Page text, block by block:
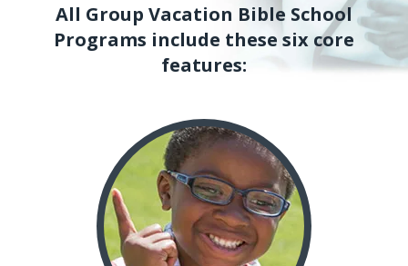
All Group Vacation Bible School
Programs include these six core
features: